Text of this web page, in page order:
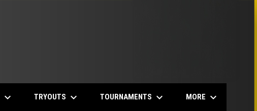
keyboard_arrow_down TRYOUTS keyboard_arrow_down TOURNAMENTS keyboard_arrow_down MORE keyboard_arrow_down